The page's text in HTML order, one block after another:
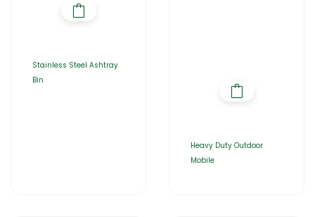
Stainless Steel Ashtray
Bin
Heavy Duty Outdoor
Mobile